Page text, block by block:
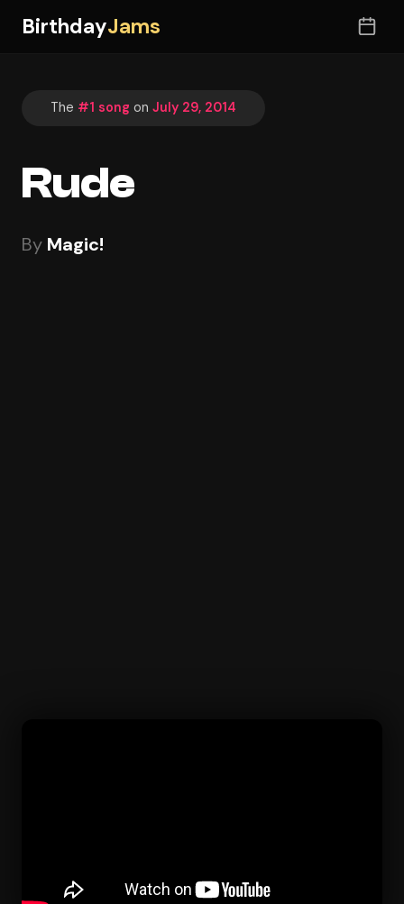
BirthdayJams
The #1 song on July 29, 2014
Rude
By Magic!